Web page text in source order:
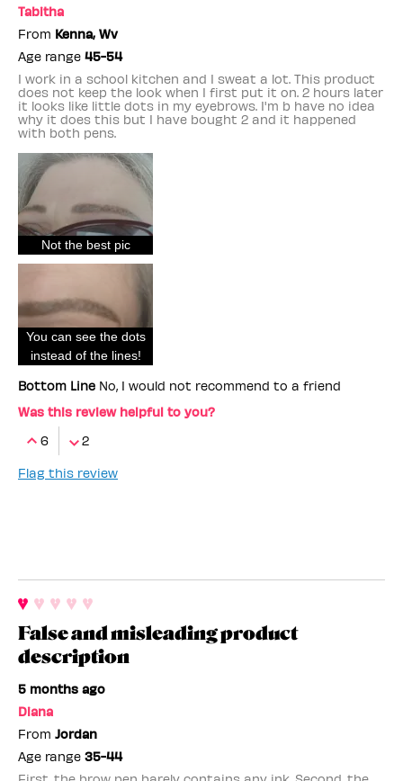
Tabitha
From Kenna, Wv
Age range 45-54
I work in a school kitchen and I sweat a lot. This product
does not keep the look when I first put it on. 2 hours later
it looks like little dots in my eyebrows. I'm b have no idea
why it does this but I have bought 2 and it happened
with both pens.
Not the best pic
You can see the dots
instead of the lines!
Bottom Line No, I would not recommend to a friend
Was this review helpful to you?
6
2
Flag this review
False and misleading product
description
5 months ago
Diana
From Jordan
Age range 35-44